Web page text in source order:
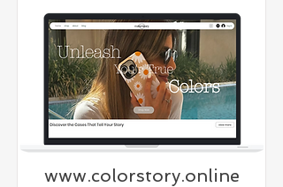
www.colorstory.online